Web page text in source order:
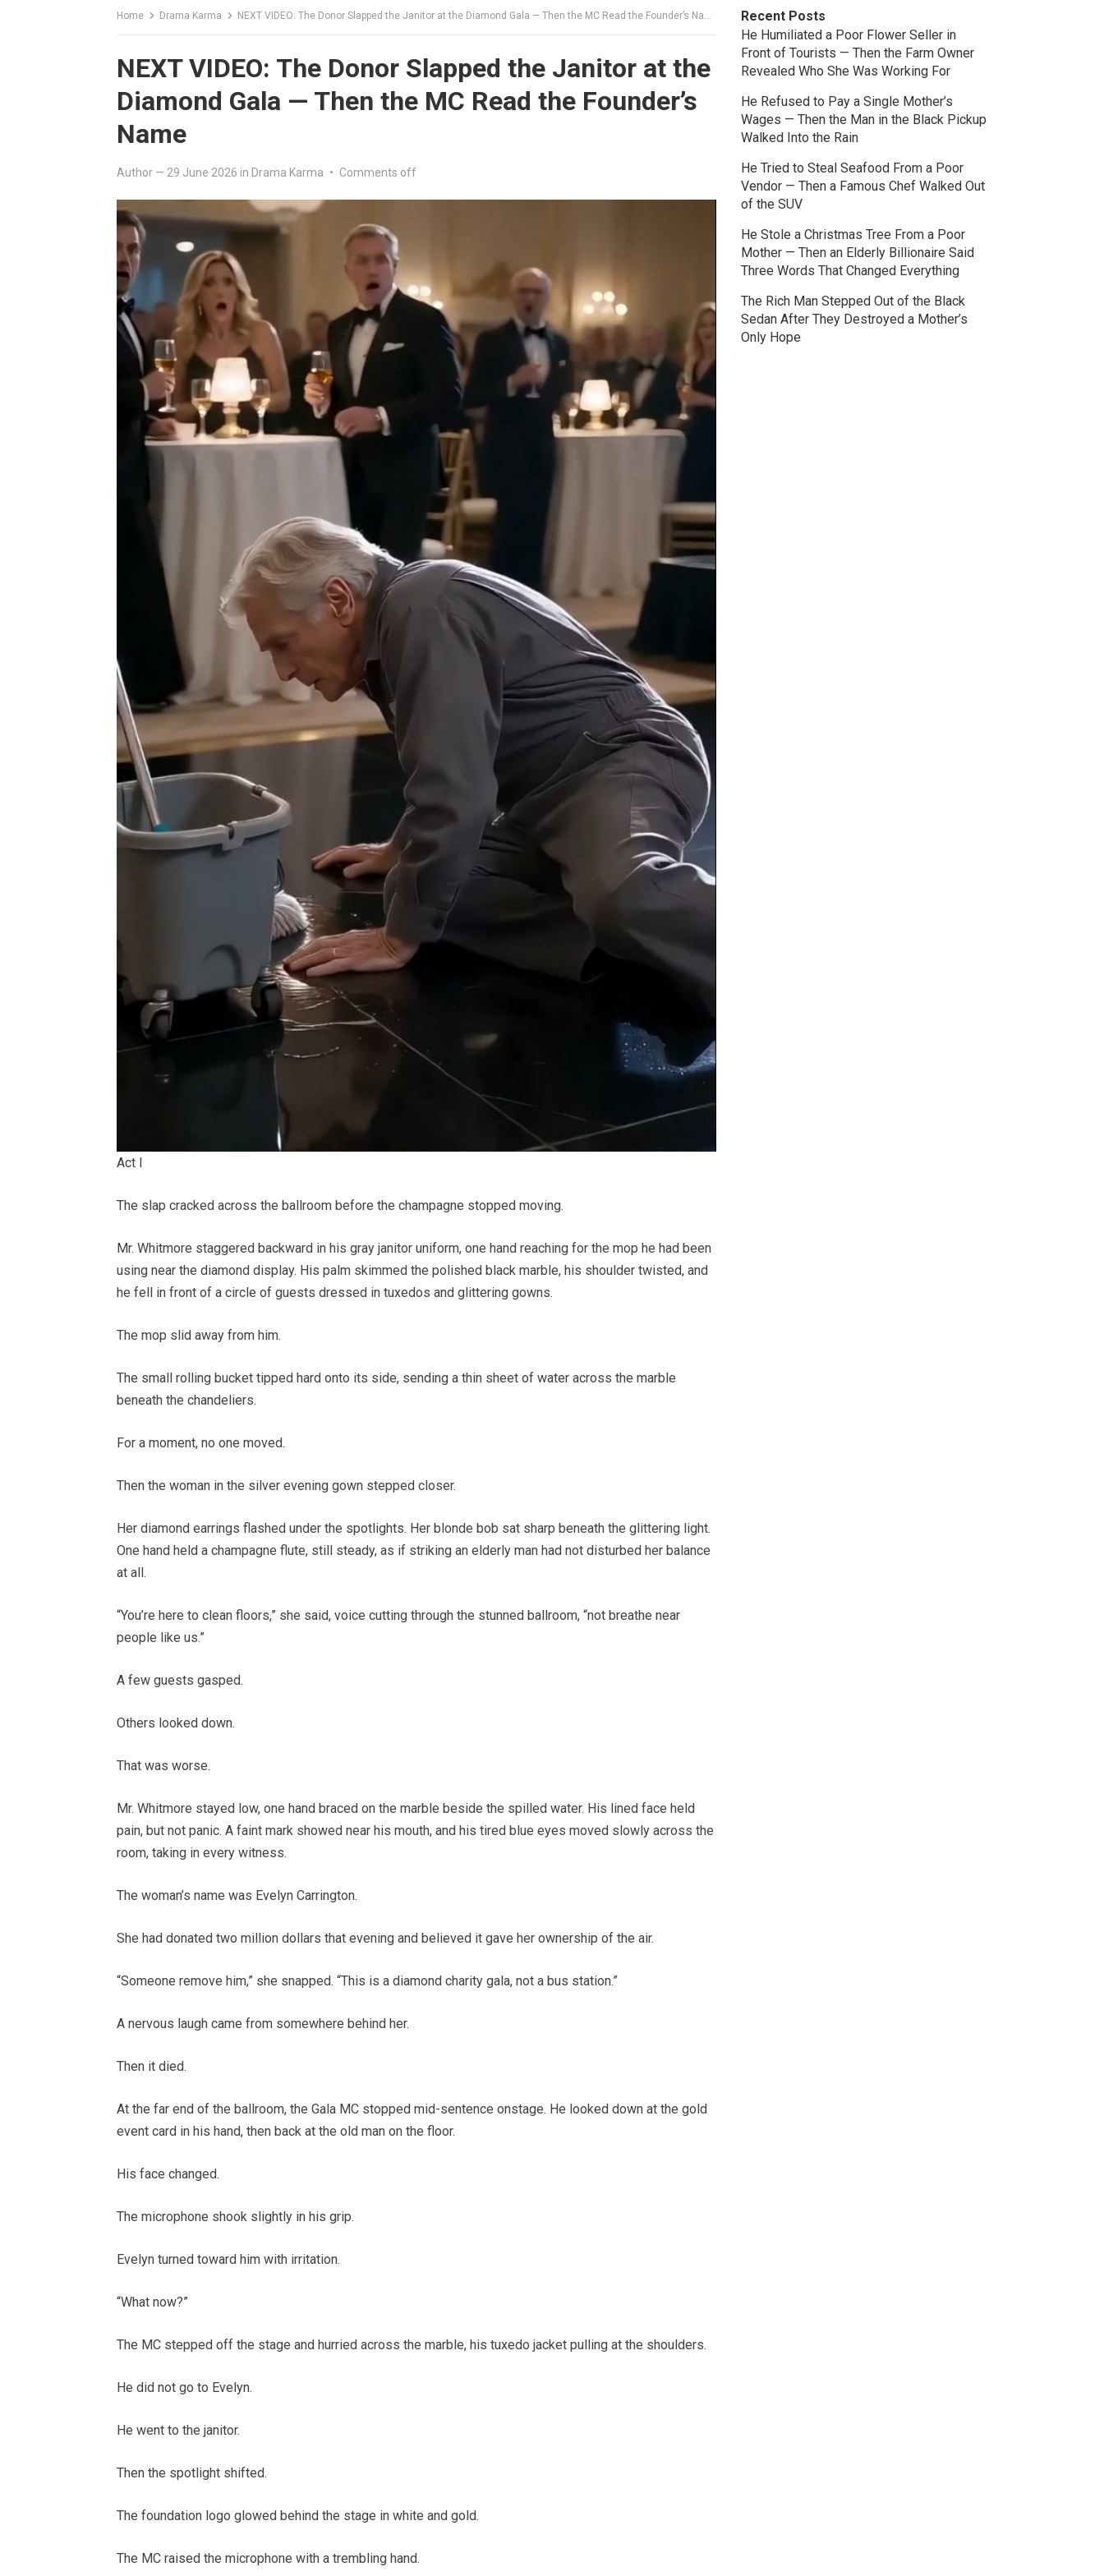
Home Drama Karma NEXT VIDEO: The Donor Slapped the Janitor at the Diamond Gala — Then the MC Read the Founder’s Name
NEXT VIDEO: The Donor Slapped the Janitor at the
Diamond Gala — Then the MC Read the Founder’s
Name
Author — 29 June 2026 in Drama Karma • Comments off
Act I
The slap cracked across the ballroom before the champagne stopped moving.
Mr. Whitmore staggered backward in his gray janitor uniform, one hand reaching for the mop he had been
using near the diamond display. His palm skimmed the polished black marble, his shoulder twisted, and
he fell in front of a circle of guests dressed in tuxedos and glittering gowns.
The mop slid away from him.
The small rolling bucket tipped hard onto its side, sending a thin sheet of water across the marble
beneath the chandeliers.
For a moment, no one moved.
Then the woman in the silver evening gown stepped closer.
Her diamond earrings flashed under the spotlights. Her blonde bob sat sharp beneath the glittering light.
One hand held a champagne flute, still steady, as if striking an elderly man had not disturbed her balance
at all.
“You’re here to clean floors,” she said, voice cutting through the stunned ballroom, “not breathe near
people like us.”
A few guests gasped.
Others looked down.
That was worse.
Mr. Whitmore stayed low, one hand braced on the marble beside the spilled water. His lined face held
pain, but not panic. A faint mark showed near his mouth, and his tired blue eyes moved slowly across the
room, taking in every witness.
The woman’s name was Evelyn Carrington.
She had donated two million dollars that evening and believed it gave her ownership of the air.
“Someone remove him,” she snapped. “This is a diamond charity gala, not a bus station.”
A nervous laugh came from somewhere behind her.
Then it died.
At the far end of the ballroom, the Gala MC stopped mid-sentence onstage. He looked down at the gold
event card in his hand, then back at the old man on the floor.
His face changed.
The microphone shook slightly in his grip.
Evelyn turned toward him with irritation.
“What now?”
The MC stepped off the stage and hurried across the marble, his tuxedo jacket pulling at the shoulders.
He did not go to Evelyn.
He went to the janitor.
Then the spotlight shifted.
The foundation logo glowed behind the stage in white and gold.
The MC raised the microphone with a trembling hand.
Recent Posts
He Humiliated a Poor Flower Seller in
Front of Tourists — Then the Farm Owner
Revealed Who She Was Working For
He Refused to Pay a Single Mother’s
Wages — Then the Man in the Black Pickup
Walked Into the Rain
He Tried to Steal Seafood From a Poor
Vendor — Then a Famous Chef Walked Out
of the SUV
He Stole a Christmas Tree From a Poor
Mother — Then an Elderly Billionaire Said
Three Words That Changed Everything
The Rich Man Stepped Out of the Black
Sedan After They Destroyed a Mother’s
Only Hope